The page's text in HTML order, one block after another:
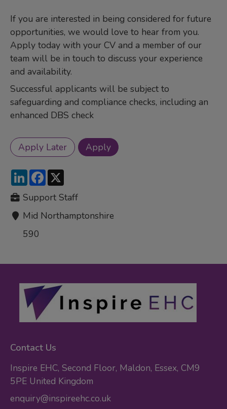
If you are interested in being considered for future
opportunities, we would love to hear from you.
Apply today with your CV and a member of our
team will be in touch to discuss your experience
and availability.
Successful applicants will be subject to
safeguarding and compliance checks, including an
enhanced DBS check
LinkedInFacebook
Support Staff
Mid Northamptonshire
590
Contact Us
Inspire EHC, Second Floor, Maldon, Essex, CM9
5PE United Kingdom
enquiry@inspireehc.co.uk